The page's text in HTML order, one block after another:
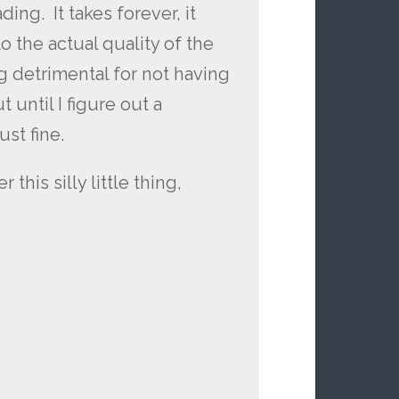
It takes forever, it
the actual quality of the
detrimental for not having
until I figure out a
fine.
this silly little thing,